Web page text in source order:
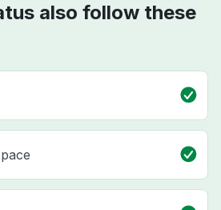
also follow these